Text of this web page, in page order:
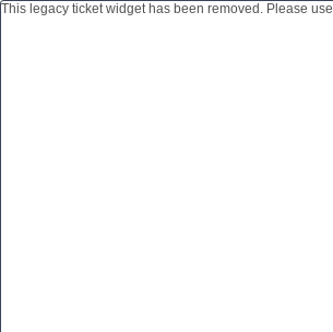
This legacy ticket widget has been removed. Please use